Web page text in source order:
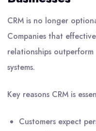
CRM is no longer
Companies that
relationships
systems.
Key reasons CRM is
Customers expect